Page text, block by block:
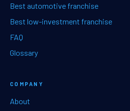
Best automotive franchise
Best low-investment franchise
FAQ
Glossary
COMPANY
About